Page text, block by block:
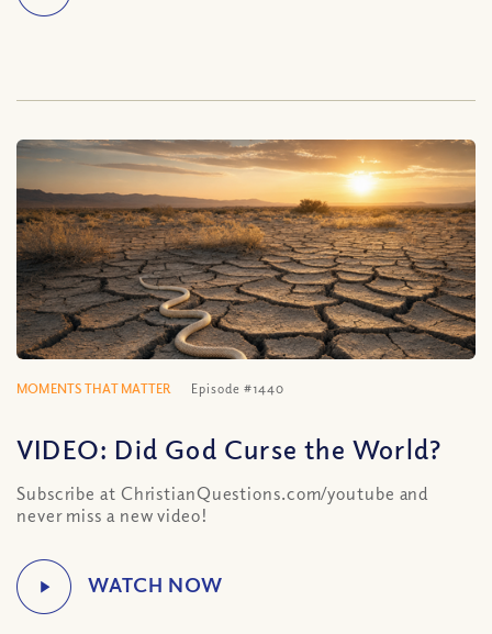
MOMENTS THAT MATTER Episode #1440
VIDEO: Did God Curse the World?
Subscribe at ChristianQuestions.com/youtube and
never miss a new video!